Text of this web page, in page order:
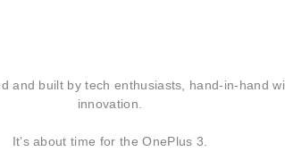
and built by tech enthusiasts, hand-in-hand
innovation.
It’s about time for the OnePlus 3.